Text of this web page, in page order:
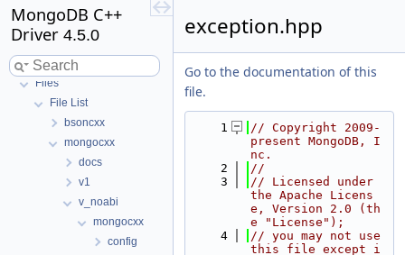
MongoDB C++
Driver 4.5.0
MongoDB C++ Driver
Files
File List
bsoncxx
mongocxx
docs
v1
v_noabi
mongocxx
config
exception.hpp
Go to the documentation of this
file.
    1
// Copyright 2009-
present MongoDB, I
nc.
    2
//
    3
// Licensed under
the Apache Licens
e, Version 2.0 (th
e "License");
    4
// you may not use
this file except i